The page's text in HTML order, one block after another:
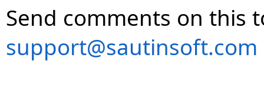
Send comments on this
support@sautinsoft.com